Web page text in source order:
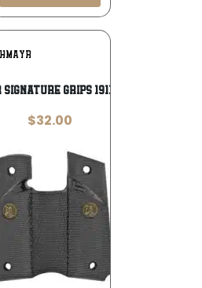
GRIPS 1911 BLK
$32.00